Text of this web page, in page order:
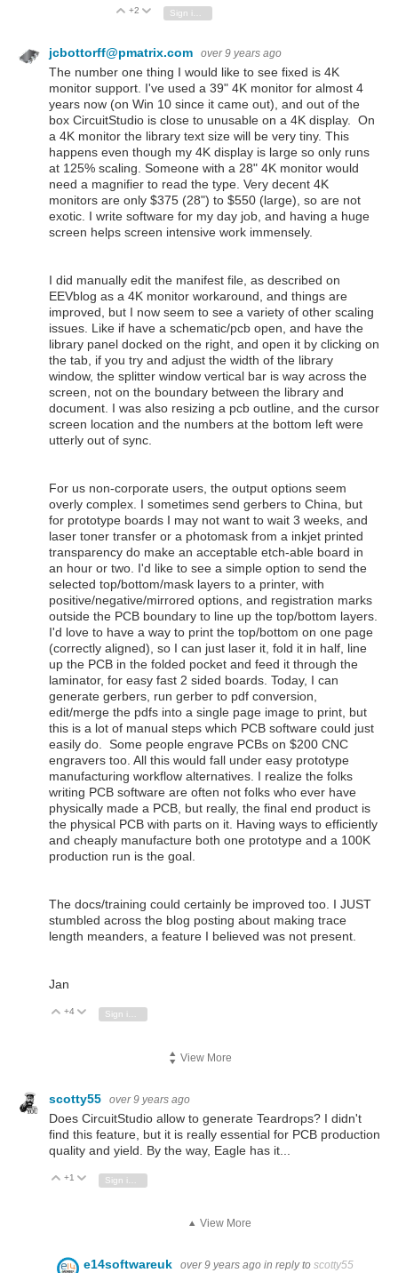
Vote Up
+2 Vote Down
Sign in to reply
jcbottorff@pmatrix.com over 9 years ago
The number one thing I would like to see fixed is 4K
monitor support. I've used a 39" 4K monitor for almost 4
years now (on Win 10 since it came out), and out of the
box CircuitStudio is close to unusable on a 4K display. On
a 4K monitor the library text size will be very tiny. This
happens even though my 4K display is large so only runs
at 125% scaling. Someone with a 28" 4K monitor would
need a magnifier to read the type. Very decent 4K
monitors are only $375 (28") to $550 (large), so are not
exotic. I write software for my day job, and having a huge
screen helps screen intensive work immensely.
I did manually edit the manifest file, as described on
EEVblog as a 4K monitor workaround, and things are
improved, but I now seem to see a variety of other scaling
issues. Like if have a schematic/pcb open, and have the
library panel docked on the right, and open it by clicking on
the tab, if you try and adjust the width of the library
window, the splitter window vertical bar is way across the
screen, not on the boundary between the library and
document. I was also resizing a pcb outline, and the cursor
screen location and the numbers at the bottom left were
utterly out of sync.
For us non-corporate users, the output options seem
overly complex. I sometimes send gerbers to China, but
for prototype boards I may not want to wait 3 weeks, and
laser toner transfer or a photomask from a inkjet printed
transparency do make an acceptable etch-able board in
an hour or two. I'd like to see a simple option to send the
selected top/bottom/mask layers to a printer, with
positive/negative/mirrored options, and registration marks
outside the PCB boundary to line up the top/bottom layers.
I'd love to have a way to print the top/bottom on one page
(correctly aligned), so I can just laser it, fold it in half, line
up the PCB in the folded pocket and feed it through the
laminator, for easy fast 2 sided boards. Today, I can
generate gerbers, run gerber to pdf conversion,
edit/merge the pdfs into a single page image to print, but
this is a lot of manual steps which PCB software could just
easily do. Some people engrave PCBs on $200 CNC
engravers too. All this would fall under easy prototype
manufacturing workflow alternatives. I realize the folks
writing PCB software are often not folks who ever have
physically made a PCB, but really, the final end product is
the physical PCB with parts on it. Having ways to efficiently
and cheaply manufacture both one prototype and a 100K
production run is the goal.
The docs/training could certainly be improved too. I JUST
stumbled across the blog posting about making trace
length meanders, a feature I believed was not present.
Jan
Vote Up
+4 Vote Down
Sign in to reply
View More
scotty55 over 9 years ago
Does CircuitStudio allow to generate Teardrops? I didn't
find this feature, but it is really essential for PCB production
quality and yield. By the way, Eagle has it...
Vote Up
+1 Vote Down
View More
e14softwareuk over 9 years ago in reply to scotty55